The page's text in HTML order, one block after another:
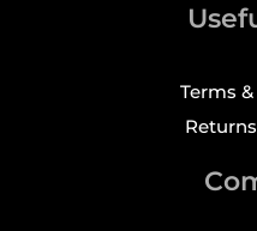
Terms